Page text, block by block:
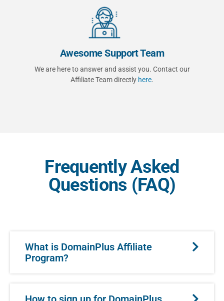
Awesome Support Team
We are here to answer and assist you. Contact our
Affiliate Team directly here.
Frequently Asked
Questions (FAQ)
What is DomainPlus Affiliate
Program?